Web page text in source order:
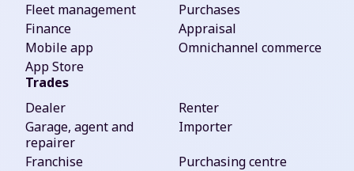
Fleet management
Purchases
Finance
Appraisal
Mobile app
Omnichannel commerce
App Store
Trades
Dealer
Renter
Garage, agent and
repairer
Importer
Franchise
Purchasing centre